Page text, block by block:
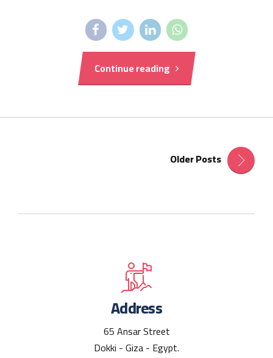
Continue reading
Older Posts
Address
65 Ansar Street
Dokki - Giza - Egypt.